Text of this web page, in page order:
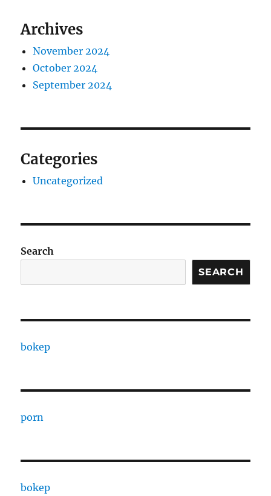
Archives
November 2024
October 2024
September 2024
Categories
Uncategorized
Search
SEARCH
bokep
porn
bokep